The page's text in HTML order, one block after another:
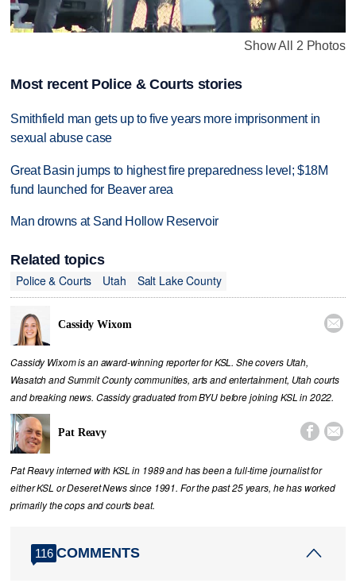
Show All 2 Photos
Most recent Police & Courts stories
Smithfield man gets up to five years more imprisonment in
sexual abuse case
Great Basin jumps to highest fire preparedness level; $18M
fund launched for Beaver area
Man drowns at Sand Hollow Reservoir
Related topics
Police & Courts
Utah Salt Lake County
Cassidy Wixom 
Cassidy Wixom is an award-winning reporter for KSL. She covers Utah,
Wasatch and Summit County communities, arts and entertainment, Utah courts
and breaking news. Cassidy graduated from BYU before joining KSL in 2022.
Pat Reavy  
Pat Reavy interned with KSL in 1989 and has been a full-time journalist for
either KSL or Deseret News since 1991. For the past 25 years, he has worked
primarily the cops and courts beat.
116 COMMENTS